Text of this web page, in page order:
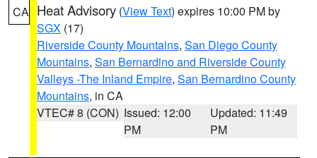
CA Heat Advisory (View Text) expires 10:00 PM by
SGX (17)
Riverside County Mountains, San Diego County
Mountains, San Bernardino and Riverside County
Valleys -The Inland Empire, San Bernardino County
Mountains, in CA
VTEC# 8 (CON) Issued: 12:00
PM
Updated: 11:49
PM